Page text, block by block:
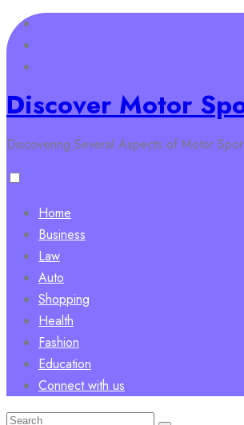
Skip
to
content
Discover Motor
Discovering Several Aspects of Motor
Home
Business
Law
Auto
Shopping
Health
Fashion
Education
Connect with us
Search